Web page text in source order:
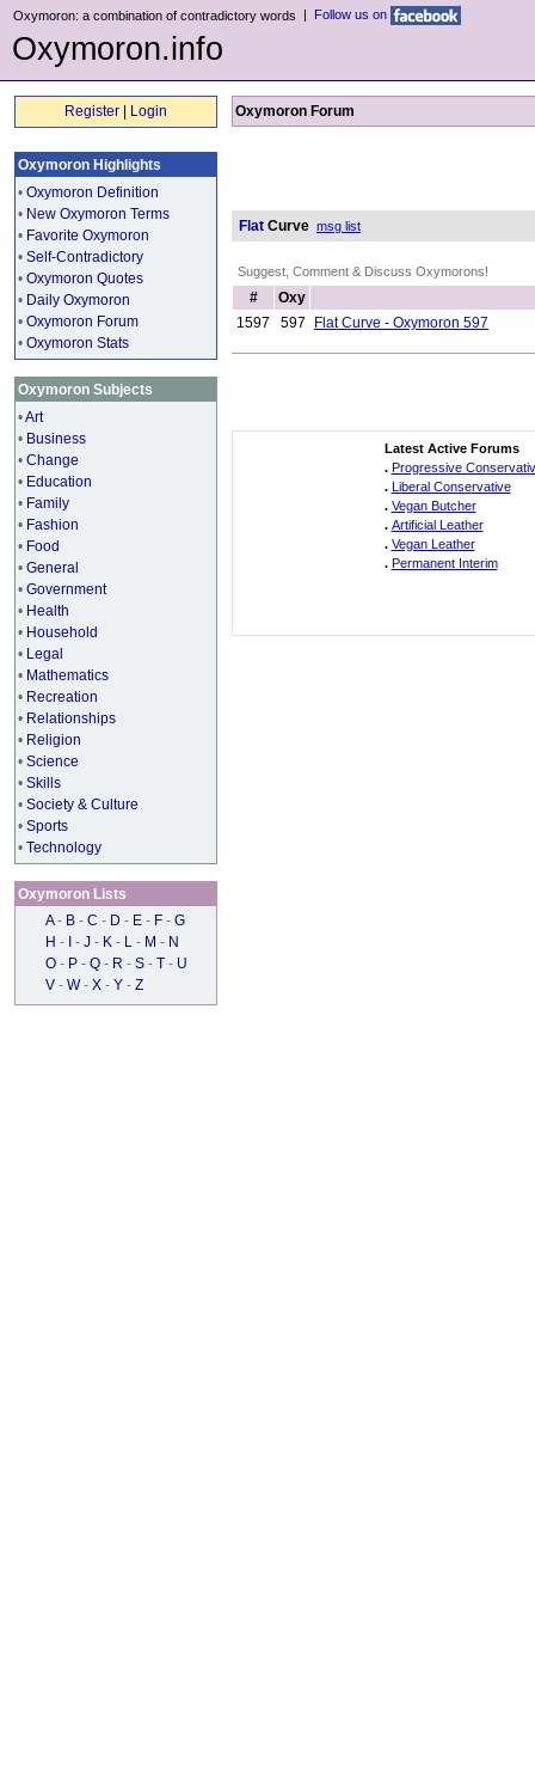
Oxymoron: a combination of contradictory words | Follow us on
Oxymoron.info
Register Login
Oxymoron Highlights
• Oxymoron Definition
• New Oxymoron Terms
• Favorite Oxymoron
• Self-Contradictory
• Oxymoron Quotes
• Daily Oxymoron
• Oxymoron Forum
• Oxymoron Stats
Oxymoron Subjects
•Art
• Business
• Change
• Education
• Family
• Fashion
• Food
• General
• Government
• Health
• Household
• Legal
• Mathematics
• Recreation
• Relationships
• Religion
• Science
• Skills
• Society & Culture
• Sports
• Technology
Oxymoron Lists
A - B - C - D - E - F - G
H - - J - K - L - M - N
O - P - Q - R - S - T - U
V - W - X - Y - Z
Oxymoron Forum
Flat Curve msg list
Suggest, Comment & Discuss Oxymorons!
#
Oxy
1597
597 Flat Curve - Oxymoron 597
Latest Active Forums
. Progressive
. Liberal Conservative
. Vegan Butcher
. Artificial Leather
. Vegan Leather
. Permanent Interim